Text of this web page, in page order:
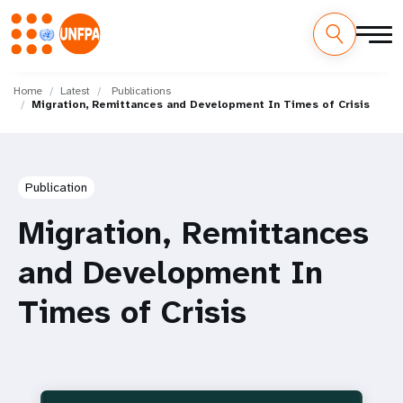
main
M
Home Latest
Publications
Migration, Remittances and Development In Times of Crisis
Publication
Migration, Remittances
and Development In
Times of Crisis